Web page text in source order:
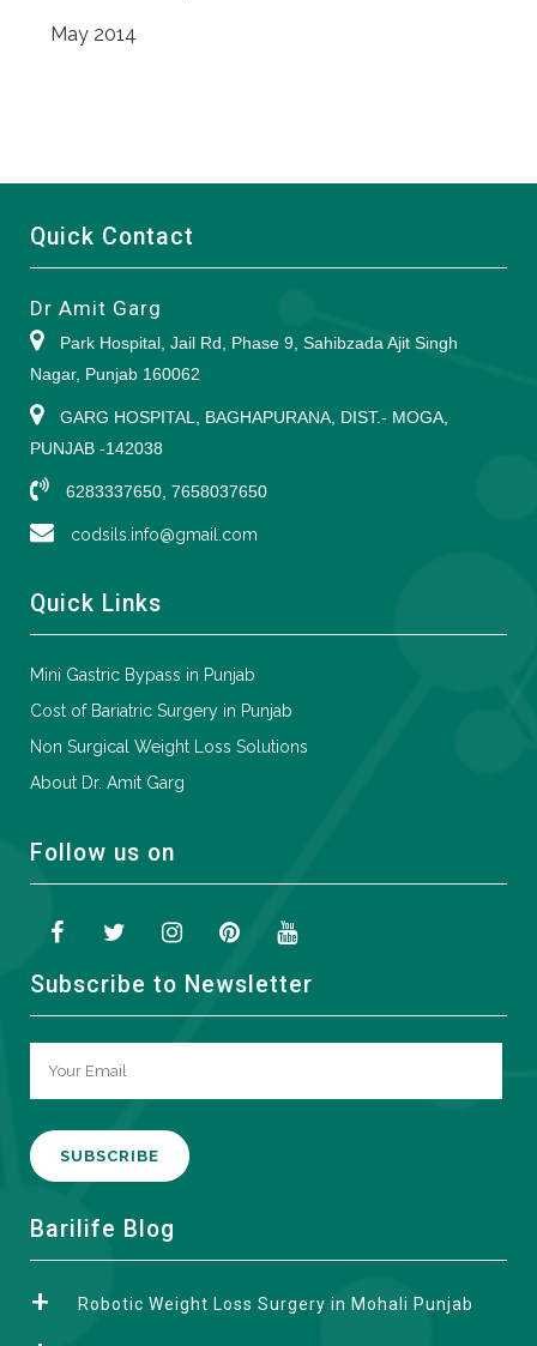
May 2014
Quick Contact
Dr Amit Garg
Park Hospital, Jail Rd, Phase 9, Sahibzada Ajit Singh
Nagar, Punjab 160062
GARG HOSPITAL, BAGHAPURANA, DIST.- MOGA,
PUNJAB -142038
6283337650, 7658037650
codsils.info@gmail.com
Quick Links
Mini Gastric Bypass in Punjab
Cost of Bariatric Surgery in Punjab
Non Surgical Weight Loss Solutions
About Dr. Amit Garg
Follow us on
Subscribe to Newsletter
A
e
Barilife Blog
Robotic Weight Loss Surgery in Mohali Punjab